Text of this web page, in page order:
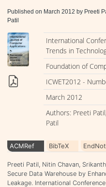
Published on March 2012 by Preeti
Patil
International
Trends in
Foundation of
ICWET2012 -
March 2012
Authors: Preeti
Patil
ACMRef BibTeX
Preeti Patil, Nitin Chavan,
Secure Data Warehouse by
Leakage. International